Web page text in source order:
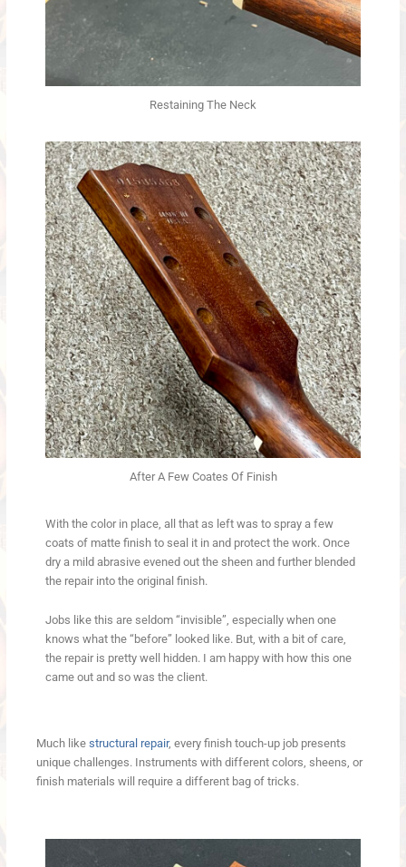
Restaining The Neck
After A Few Coates Of Finish
With the color in place, all that as left was to spray a few
coats of matte finish to seal it in and protect the work. Once
dry a mild abrasive evened out the sheen and further blended
the repair into the original finish.
Jobs like this are seldom “invisible”, especially when one
knows what the “before” looked like. But, with a bit of care,
the repair is pretty well hidden. I am happy with how this one
came out and so was the client.
Much likestructural repair, every finish touch-up job presents
unique challenges. Instruments with different colors, sheens, or
finish materials will require a different bag of tricks.